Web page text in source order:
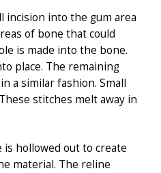
incision into the gum area
of bone that could
is made into the bone.
place. The remaining
a similar fashion. Small
stitches melt away in
hollowed out to create
material. The reline